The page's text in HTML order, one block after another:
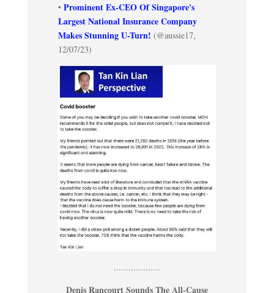
• Prominent Ex-CEO Of Singapore's
Largest National Insurance Company
Makes Stunning U-Turn! (@aussie17,
12/07/23)
...................
Denis Rancourt Sounds The All-Cause